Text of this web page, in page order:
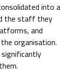
into a
the staff they
and
organisation.
significantly